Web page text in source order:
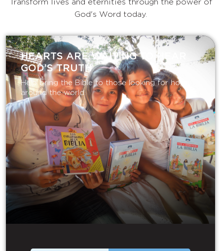
Transform lives and eternities through the power of
God's Word today.
HEARTS ARE WAITING TO HEAR
GOD’S TRUTH
Help bring the Bible to those looking for hope
around the world.